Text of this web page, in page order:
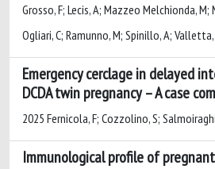
Grosso, F; Lecis, A; Mazzeo Melchionda,
Ogliari, C; Ramunno, M; Spinillo, A;
Emergency cerclage in delayed
DCDA twin pregnancy – A case
2025 Fernicola, F; Cozzolino, S;
Immunological profile of